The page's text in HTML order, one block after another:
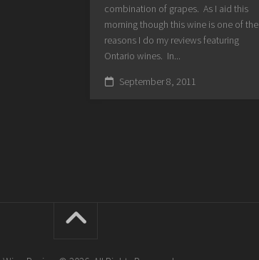
combination of grapes. As I aid this
morning though this wine is one of the
reasons I do my reviews featuring
Ontario wines. In...
September 8, 2011